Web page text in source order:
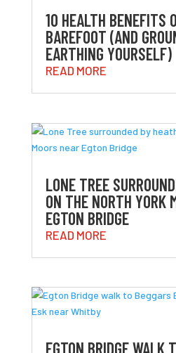
10 HEALTH BENEFITS
BAREFOOT (AND
EARTHING YOURSELF)
READ MORE
LONE TREE
ON THE NORTH YORK
EGTON BRIDGE
READ MORE
EGTON BRIDGE WALK